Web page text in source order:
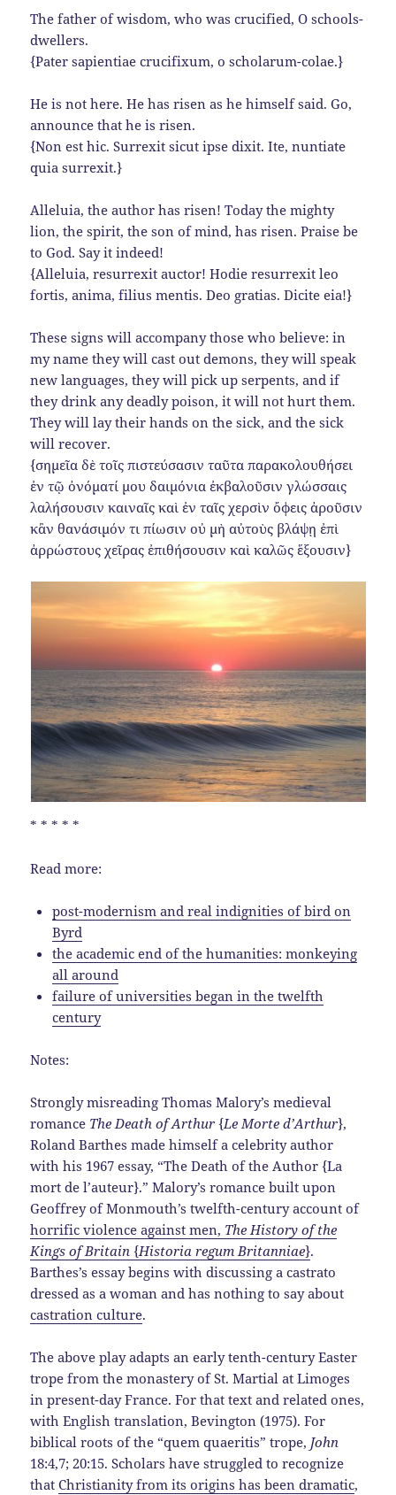
The father of wisdom, who was crucified, O schools-
dwellers.
{Pater sapientiae crucifixum, o scholarum-colae.}
He is not here. He has risen as he himself said. Go,
announce that he is risen.
{Non est hic. Surrexit sicut ipse dixit. Ite, nuntiate
quia surrexit.}
Alleluia, the author has risen! Today the mighty
lion, the spirit, the son of mind, has risen. Praise be
to God. Say it indeed!
{Alleluia, resurrexit auctor! Hodie resurrexit leo
fortis, anima, filius mentis. Deo gratias. Dicite eia!}
These signs will accompany those who believe: in
my name they will cast out demons, they will speak
new languages, they will pick up serpents, and if
they drink any deadly poison, it will not hurt them.
They will lay their hands on the sick, and the sick
will recover.
{σημεῖα δὲ τοῖς πιστεύσασιν ταῦτα παρακολουθήσει
ἐν τῷ ὀνόματί μου δαιμόνια ἐκβαλοῦσιν γλώσσαις
λαλήσουσιν καιναῖς καὶ ἐν ταῖς χερσὶν ὄφεις ἀροῦσιν
κἂν θανάσιμόν τι πίωσιν οὐ μὴ αὐτοὺς βλάψῃ ἐπὶ
ἀρρώστους χεῖρας ἐπιθήσουσιν καὶ καλῶς ἕξουσιν}
* * * * *
Read more:
post-modernism and real indignities of bird on
Byrd
the academic end of the humanities: monkeying
all around
failure of universities began in the twelfth
century
Notes:
Strongly misreading Thomas Malory’s medieval
romance The Death of Arthur {Le Morte d’Arthur},
Roland Barthes made himself a celebrity author
with his 1967 essay, “The Death of the Author {La
mort de l’auteur}.” Malory’s romance built upon
Geoffrey of Monmouth’s twelfth-century account of
horrific violence against men, The History of the
Kings of Britain {Historia regum Britanniae}.
Barthes’s essay begins with discussing a castrato
dressed as a woman and has nothing to say about
castration culture.
The above play adapts an early tenth-century Easter
trope from the monastery of St. Martial at Limoges
in present-day France. For that text and related ones,
with English translation, Bevington (1975). For
biblical roots of the “quem quaeritis” trope, John
18:4,7; 20:15. Scholars have struggled to recognize
thatChristianity from its origins has been dramatic,